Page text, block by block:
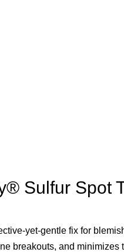
Sulfur Spot
yet-gentle fix for
breakouts, and